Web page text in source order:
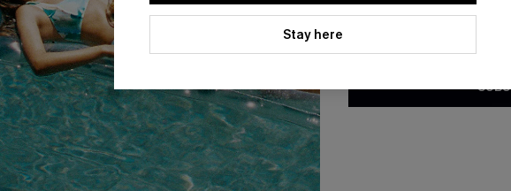
-50% -50%
Stay here
By clicking this button, you